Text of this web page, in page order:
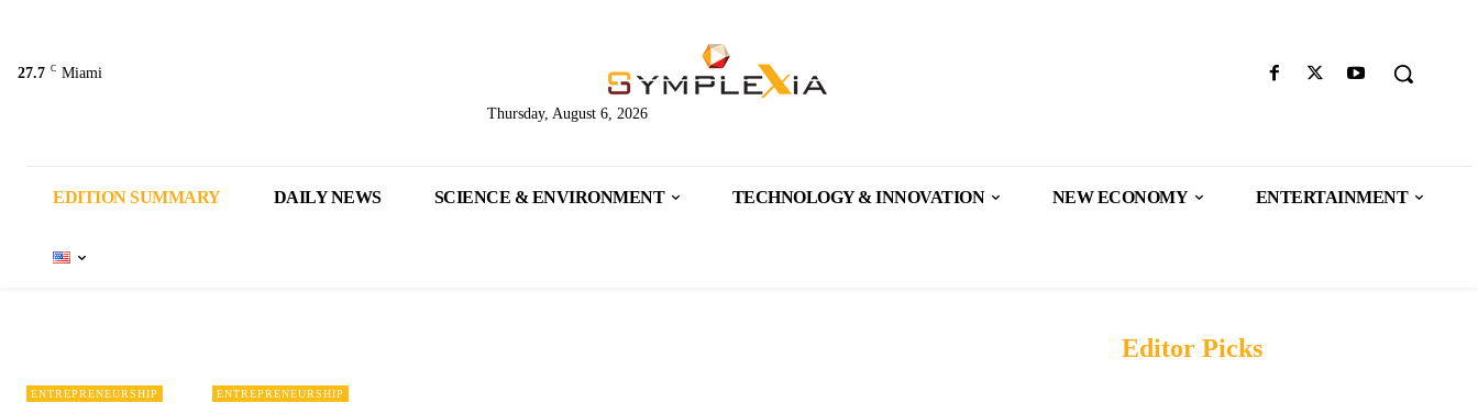
27.7 C Miami
Thursday, August 6, 2026
EDITION SUMMARY DAILY NEWS SCIENCE & ENVIRONMENT TECHNOLOGY & INNOVATION NEW ECONOMY ENTERTAINMENT
ENTREPRENEURSHIP ENTREPRENEURSHIP
Editor Picks